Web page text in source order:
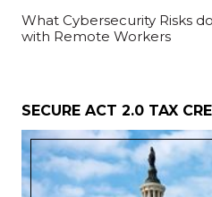
What Cybersecurity Risks
with Remote Workers
SECURE ACT 2.0 TAX